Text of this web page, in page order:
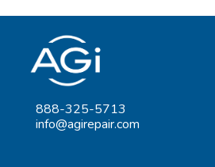
888-325-5713
info@agirepair.com